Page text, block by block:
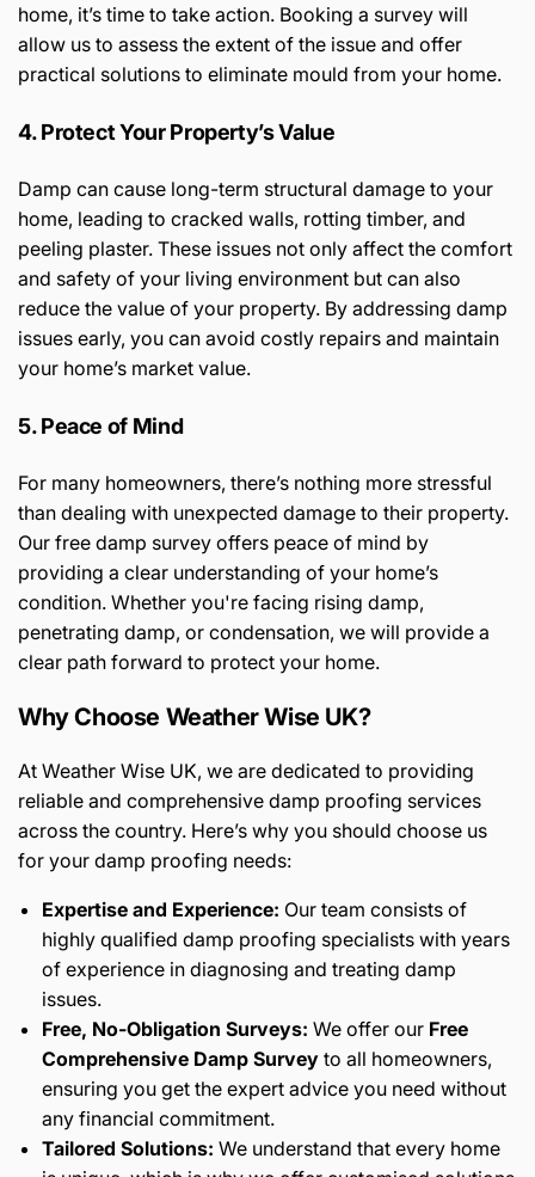
home, it’s time to take action. Booking a survey will
allow us to assess the extent of the issue and offer
practical solutions to eliminate mould from your home.
4. Protect Your Property’s Value
Damp can cause long-term structural damage to your
home, leading to cracked walls, rotting timber, and
peeling plaster. These issues not only affect the comfort
and safety of your living environment but can also
reduce the value of your property. By addressing damp
issues early, you can avoid costly repairs and maintain
your home’s market value.
5. Peace of Mind
For many homeowners, there’s nothing more stressful
than dealing with unexpected damage to their property.
Our free damp survey offers peace of mind by
providing a clear understanding of your home’s
condition. Whether you're facing rising damp,
penetrating damp, or condensation, we will provide a
clear path forward to protect your home.
Why Choose Weather Wise UK?
At Weather Wise UK, we are dedicated to providing
reliable and comprehensive damp proofing services
across the country. Here’s why you should choose us
for your damp proofing needs:
Expertise and Experience: Our team consists of
highly qualified damp proofing specialists with years
of experience in diagnosing and treating damp
issues.
Free, No-Obligation Surveys: We offer our Free
Comprehensive Damp Survey to all homeowners,
ensuring you get the expert advice you need without
any financial commitment.
Tailored Solutions: We understand that every home